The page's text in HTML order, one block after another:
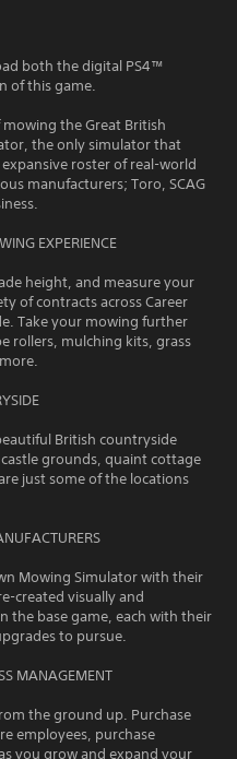
both the digital PS4™
of this game.
the Great British
the only simulator that
roster of real-world
manufacturers; Toro, SCAG
EXPERIENCE
height, and measure your
of contracts across Career
Take your mowing further
rollers, mulching kits, grass
British countryside
grounds, quaint cottage
just some of the locations
Mowing Simulator with their
created visually and
the base game, each with their
to pursue.
MANAGEMENT
the ground up. Purchase
employees, purchase
you grow and expand your